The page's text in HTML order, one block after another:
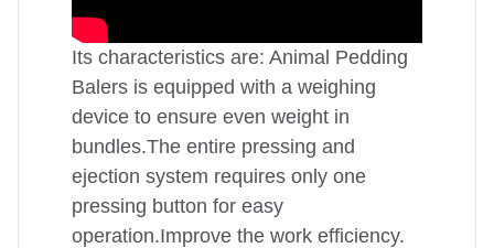
Its characteristics are: Animal Pedding
Balers is equipped with a weighing
device to ensure even weight in
bundles.The entire pressing and
ejection system requires only one
pressing button for easy
operation.Improve the work efficiency.